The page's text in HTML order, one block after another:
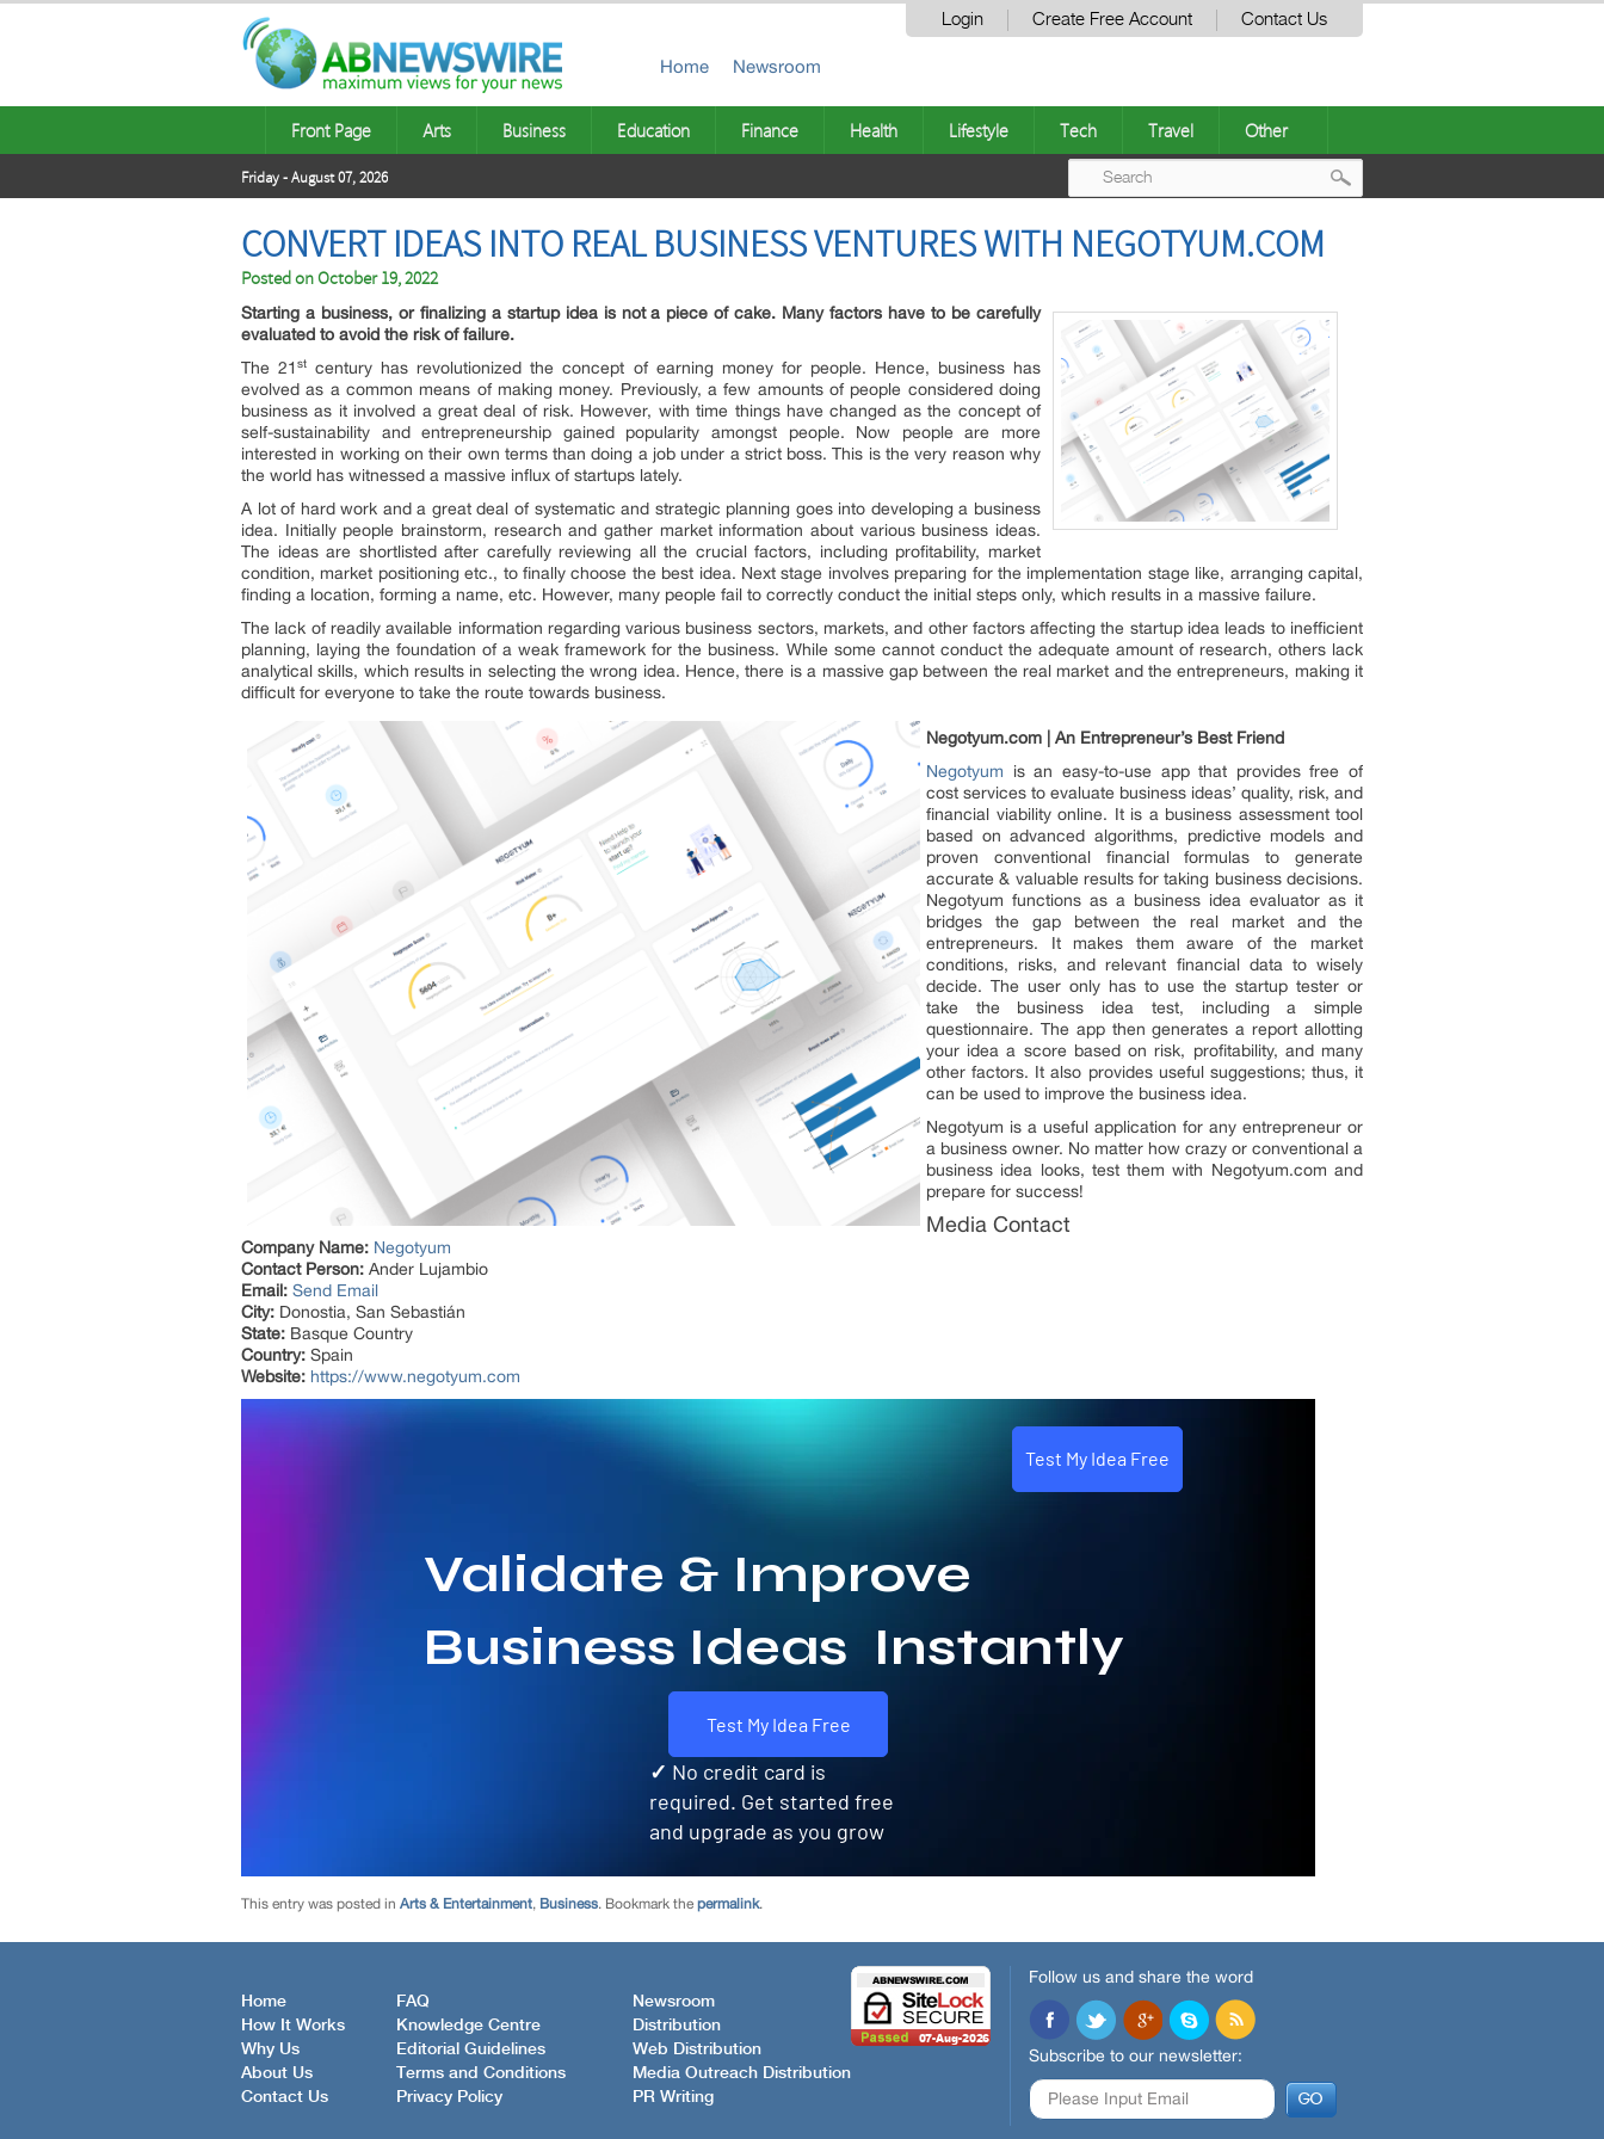
Login Create Free Account Contact Us
Home Newsroom
Front Page Arts Business Education Finance Health Lifestyle Tech Travel Other
Friday - August 07, 2026
CONVERT IDEAS INTO REAL BUSINESS VENTURES WITH NEGOTYUM.COM
Posted onOctober 19, 2022
Starting a business, or finalizing a startup idea is not a piece of cake. Many factors have to be carefully
evaluated to avoid the risk of failure.
The 21st century has revolutionized the concept of earning money for people. Hence, business has
evolved as a common means of making money. Previously, a few amounts of people considered doing
business as it involved a great deal of risk. However, with time things have changed as the concept of
self-sustainability and entrepreneurship gained popularity amongst people. Now people are more
interested in working on their own terms than doing a job under a strict boss. This is the very reason why
the world has witnessed a massive influx of startups lately.
A lot of hard work and a great deal of systematic and strategic planning goes into developing a business
idea. Initially people brainstorm, research and gather market information about various business ideas.
The ideas are shortlisted after carefully reviewing all the crucial factors, including profitability, market
condition, market positioning etc., to finally choose the best idea. Next stage involves preparing for the implementation stage like, arranging capital,
finding a location, forming a name, etc. However, many people fail to correctly conduct the initial steps only, which results in a massive failure.
The lack of readily available information regarding various business sectors, markets, and other factors affecting the startup idea leads to inefficient
planning, laying the foundation of a weak framework for the business. While some cannot conduct the adequate amount of research, others lack
analytical skills, which results in selecting the wrong idea. Hence, there is a massive gap between the real market and the entrepreneurs, making it
difficult for everyone to take the route towards business.
Negotyum.com | An Entrepreneur’s Best Friend
Negotyum is an easy-to-use app that provides free of
cost services to evaluate business ideas’ quality, risk, and
financial viability online. It is a business assessment tool
based on advanced algorithms, predictive models and
proven conventional financial formulas to generate
accurate & valuable results for taking business decisions.
Negotyum functions as a business idea evaluator as it
bridges the gap between the real market and the
entrepreneurs. It makes them aware of the market
conditions, risks, and relevant financial data to wisely
decide. The user only has to use the startup tester or
take the business idea test, including a simple
questionnaire. The app then generates a report allotting
your idea a score based on risk, profitability, and many
other factors. It also provides useful suggestions; thus, it
can be used to improve the business idea.
Negotyum is a useful application for any entrepreneur or
a business owner. No matter how crazy or conventional a
business idea looks, test them with Negotyum.com and
prepare for success!
Media Contact
Company Name: Negotyum
Contact Person: Ander Lujambio
Email: Send Email
City: Donostia, San Sebastián
State: Basque Country
Country: Spain
Website: https://www.negotyum.com
This entry was posted in Arts & Entertainment, Business. Bookmark the permalink.
Home
How It Works
Why Us
About Us
Contact Us
FAQ
Knowledge Centre
Editorial Guidelines
Terms and Conditions
Privacy Policy
Newsroom
Distribution
Web Distribution
Media Outreach Distribution
PR Writing
Follow us and share the word
Subscribe to our newsletter: